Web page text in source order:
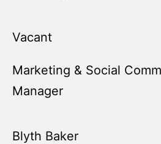
Vacant
Marketing & Social
Manager
Blyth Baker